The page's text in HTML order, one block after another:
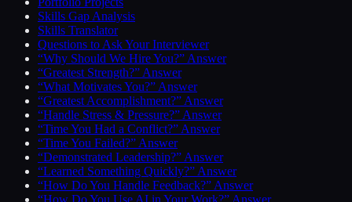
Skills Gap Analysis
Skills Translator
Questions to Ask Your Interviewer
“Why Should We Hire You?” Answer
“Greatest Strength?” Answer
“What Motivates You?” Answer
“Greatest Accomplishment?” Answer
“Handle Stress & Pressure?” Answer
“Time You Had a Conflict?” Answer
“Time You Failed?” Answer
“Demonstrated Leadership?” Answer
“Learned Something Quickly?” Answer
“How Do You Handle Feedback?” Answer
“How Do You Use AI in Your Work?” Answer